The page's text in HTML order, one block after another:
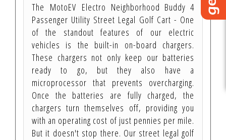
The MotoEV Electro Neighborhood Buddy 4
Passenger Utility Street Legal Golf Cart - One
of the standout features of our electric
vehicles is the built-in on-board chargers.
These chargers not only keep our batteries
ready to go, but they also have a
microprocessor that prevents overcharging.
Once the batteries are fully charged, the
chargers turn themselves off, providing you
with an operating cost of just pennies per mile.
But it doesn't stop there. Our street legal golf